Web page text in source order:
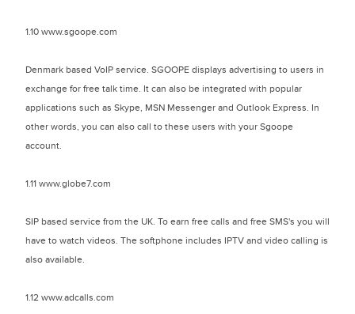
1.10 www.sgoope.com
Denmark based VoIP service. SGOOPE displays advertising to users in
exchange for free talk time. It can also be integrated with popular
applications such as Skype, MSN Messenger and Outlook Express. In
other words, you can also call to these users with your Sgoope
account.
1.11 www.globe7.com
SIP based service from the UK. To earn free calls and free SMS's you will
have to watch videos. The softphone includes IPTV and video calling is
also available.
1.12 www.adcalls.com